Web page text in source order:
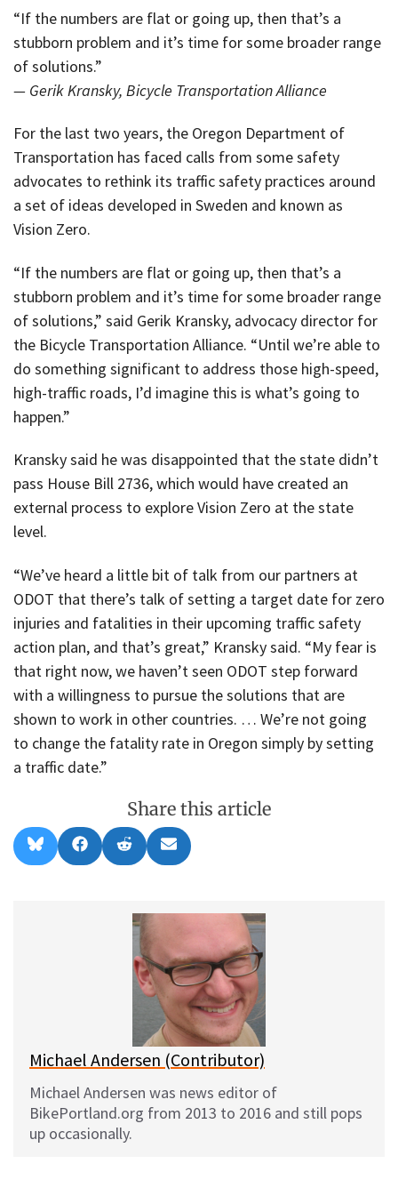
“If the numbers are flat or going up, then that’s a
stubborn problem and it’s time for some broader range
of solutions.”
— Gerik Kransky, Bicycle Transportation Alliance
For the last two years, the Oregon Department of
Transportation has faced calls from some safety
advocates to rethink its traffic safety practices around
a set of ideas developed in Sweden and known as
Vision Zero.
“If the numbers are flat or going up, then that’s a
stubborn problem and it’s time for some broader range
of solutions,” said Gerik Kransky, advocacy director for
the Bicycle Transportation Alliance. “Until we’re able to
do something significant to address those high-speed,
high-traffic roads, I’d imagine this is what’s going to
happen.”
Kransky said he was disappointed that the state didn’t
pass House Bill 2736, which would have created an
external process to explore Vision Zero at the state
level.
“We’ve heard a little bit of talk from our partners at
ODOT that there’s talk of setting a target date for zero
injuries and fatalities in their upcoming traffic safety
action plan, and that’s great,” Kransky said. “My fear is
that right now, we haven’t seen ODOT step forward
with a willingness to pursue the solutions that are
shown to work in other countries. … We’re not going
to change the fatality rate in Oregon simply by setting
a traffic date.”
Share this article
Share
on
l
Share
on
a
Share
on
e
d
t
Share
on
m
i
Michael Andersen (Contributor)
Michael Andersen was news editor of
BikePortland.org from 2013 to 2016 and still pops
up occasionally.